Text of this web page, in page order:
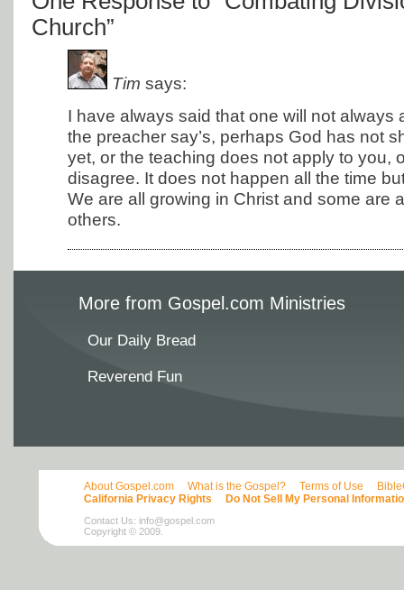
Church”
Tim says:
I have always said that one will not always
the preacher say’s, perhaps God has not
yet, or the teaching does not apply to you,
disagree. It does not happen all the time
We are all growing in Christ and some are
others.
More from Gospel.com Ministries
Our Daily Bread
Reverend Fun
About Gospel.com What is the Gospel? Terms of Use
California Privacy Rights
Do Not Sell My Personal
Contact Us: info@gospel.com
Copyright © 2009.